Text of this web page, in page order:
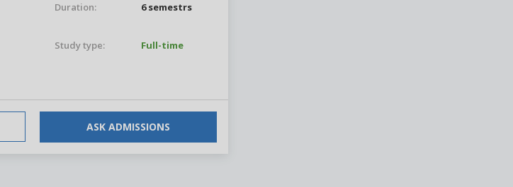
Duration: 6 semestrs
Study type:
Full-time
ASK ADMISSIONS